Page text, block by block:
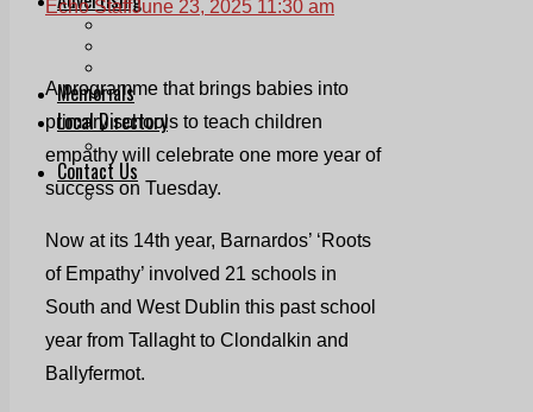
Memorials
Local Directory
Directory Application Form
Contact Us
Our Team
Echo StaffJune 23, 2025 11:30 am
A programme that brings babies into
primary schools to teach children
empathy will celebrate one more year of
success on Tuesday.
Now at its 14th year, Barnardos’ ‘Roots
of Empathy’ involved 21 schools in
South and West Dublin this past school
year from Tallaght to Clondalkin and
Ballyfermot.